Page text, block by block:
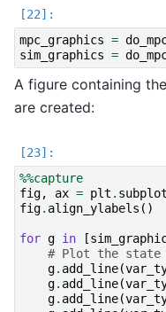
mpc_graphics =
sim_graphics =
A figure containing
are created:
%%capture
fig, ax = plt .
fig. align_ylabels ()
for g in [
# Plot the state
g. add_line(
g. add_line(
g. add_line(